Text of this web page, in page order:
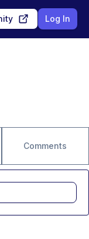
Log In
Comments